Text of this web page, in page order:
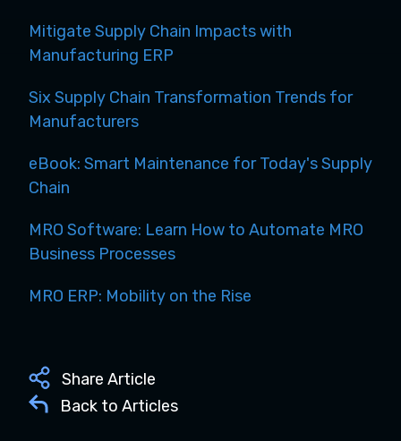
Mitigate Supply Chain Impacts with
Manufacturing ERP
Six Supply Chain Transformation Trends for
Manufacturers
eBook: Smart Maintenance for Today's Supply
Chain
MRO Software: Learn How to Automate MRO
Business Processes
MRO ERP: Mobility on the Rise
Share Article
Back to Articles